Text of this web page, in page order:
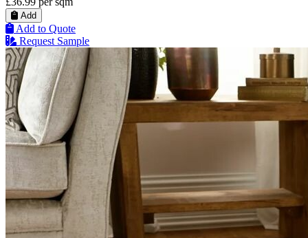
Add
Add to Quote
Request Sample